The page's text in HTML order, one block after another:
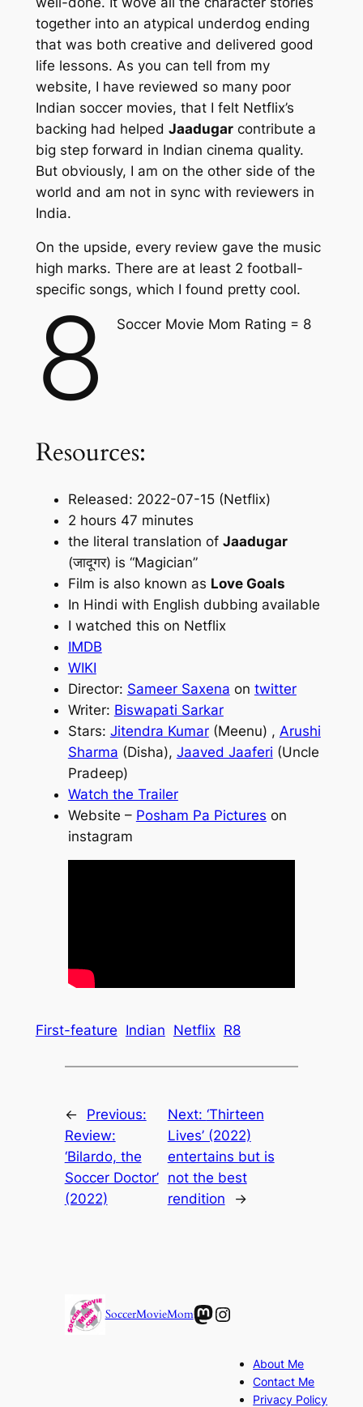
together into an atypical underdog ending
that was both creative and delivered good
life lessons. As you can tell from my
website, I have reviewed so many poor
Indian soccer movies, that I felt Netflix’s
backing had helped Jaadugarcontribute a
big step forward in Indian cinema quality.
But obviously, I am on the other side of the
world and am not in sync with reviewers in
India.
On the upside, every review gave the music
high marks. There are at least 2 football-
specific songs, which I found pretty cool.
8 Soccer Movie Mom Rating = 8
Resources:
Released: 2022-07-15 (Netflix)
2 hours 47 minutes
the literal translation of Jaadugar
(जादूगर) is “Magician”
Film is also known as Love Goals
In Hindi with English dubbing available
I watched this on Netflix
IMDB
WIKI
Director: Sameer Saxena on twitter
Writer: Biswapati Sarkar
Stars: Jitendra Kumar(Meenu) , Arushi
Sharma (Disha), Jaaved Jaaferi (Uncle
Pradeep)
Watch the Trailer
Website – Posham Pa Pictures on
instagram
First-feature Indian Netflix R8
←
Previous:
Review:
‘Bilardo, the
Soccer Doctor’
(2022)
Next: ‘Thirteen
Lives’ (2022)
entertains but is
not the best
rendition
→
SoccerMovieMomMastodon Instagram
About Me
Contact Me
Privacy Policy